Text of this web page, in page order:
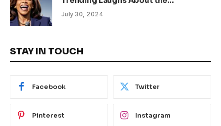
Presidential Candidate
July 30, 2024
STAY IN TOUCH
Facebook Twitter
Pinterest Instagram